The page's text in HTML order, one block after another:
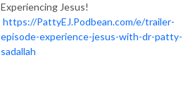
Experiencing Jesus!
https://PattyEJ.Podbean.com/e/trailer-
episode-experience-jesus-with-dr-patty-
sadallah